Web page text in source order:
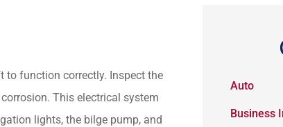
to function correctly. Inspect the
This electrical system
lights, the bilge pump, and
Auto
Business